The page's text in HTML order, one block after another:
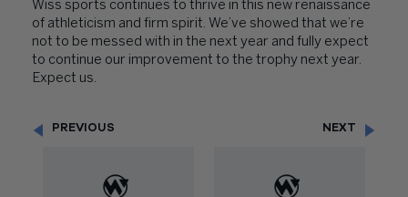
Wiss sports continues to thrive in this new renaissance
of athleticism and firm spirit. We’ve showed that we’re
not to be messed with in the next year and fully expect
to continue our improvement to the trophy next year.
Expect us.
PREVIOUS NEXT